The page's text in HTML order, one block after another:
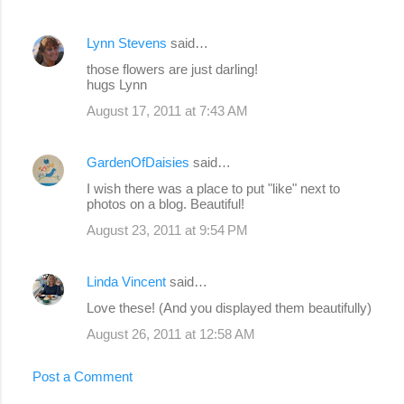
Lynn Stevens said…
those flowers are just darling!
hugs Lynn
August 17, 2011 at 7:43 AM
GardenOfDaisies said…
I wish there was a place to put "like" next to
photos on a blog. Beautiful!
August 23, 2011 at 9:54 PM
Linda Vincent said…
Love these! (And you displayed them beautifully)
August 26, 2011 at 12:58 AM
Post a Comment